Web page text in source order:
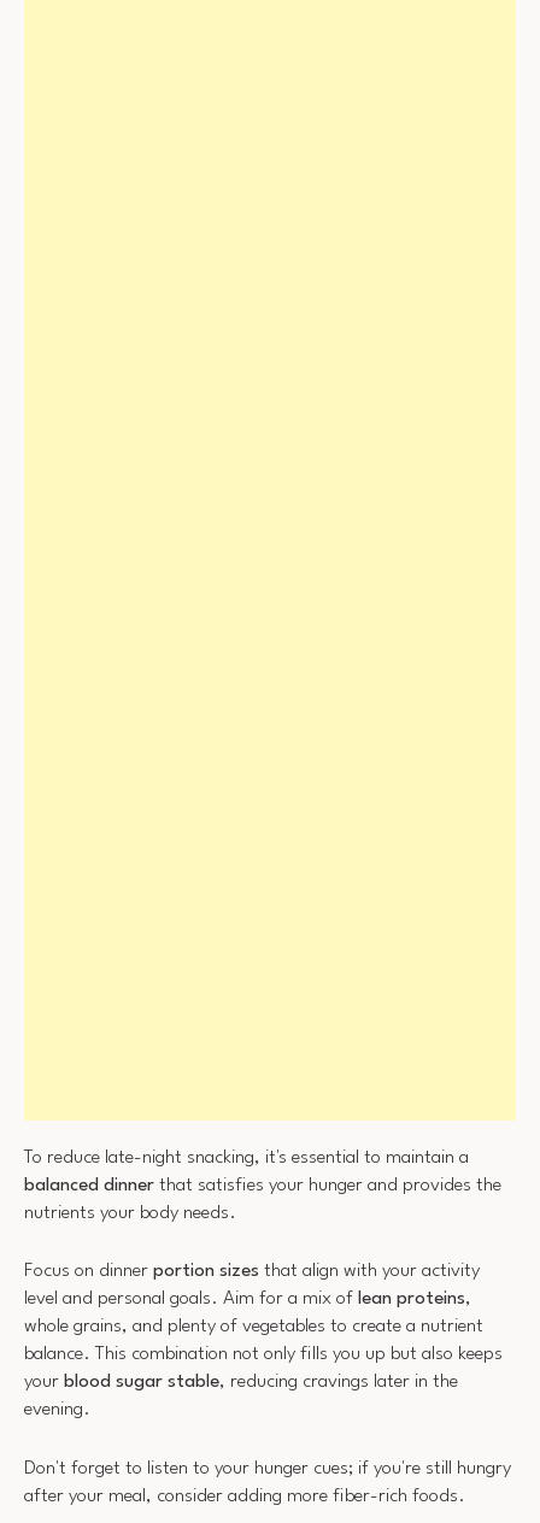
To reduce late-night snacking, it's essential to maintain a
balanced dinner that satisfies your hunger and provides the
nutrients your body needs.
Focus on dinner portion sizes that align with your activity
level and personal goals. Aim for a mix of lean proteins,
whole grains, and plenty of vegetables to create a nutrient
balance. This combination not only fills you up but also keeps
your blood sugar stable, reducing cravings later in the
evening.
Don't forget to listen to your hunger cues; if you're still hungry
after your meal, consider adding more fiber-rich foods.